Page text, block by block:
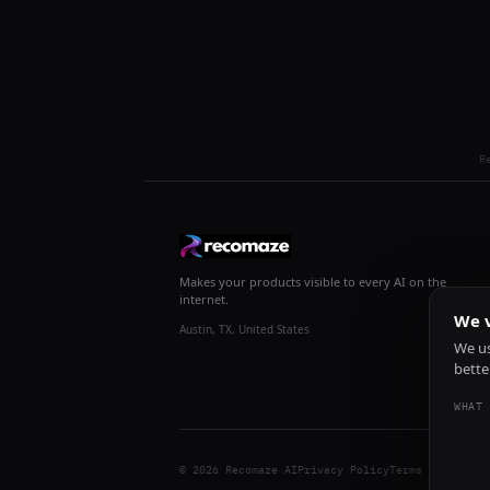
Makes your products visible to every AI on the
internet.
Austin, TX, United States
© 2026 Recomaze AIPrivacy PolicyTerms of Service
We
We